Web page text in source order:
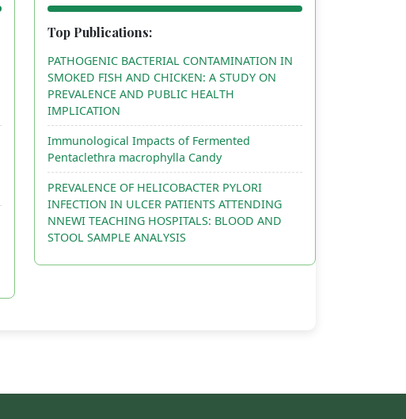
Top Publications:
PATHOGENIC BACTERIAL CONTAMINATION IN
SMOKED FISH AND CHICKEN: A STUDY ON
PREVALENCE AND PUBLIC HEALTH
IMPLICATION
Immunological Impacts of Fermented
Pentaclethra macrophylla Candy
PREVALENCE OF HELICOBACTER PYLORI
INFECTION IN ULCER PATIENTS ATTENDING
NNEWI TEACHING HOSPITALS: BLOOD AND
STOOL SAMPLE ANALYSIS